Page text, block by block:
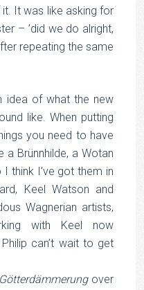
It was like asking for
– ’did we do alright,
repeating the same
idea of what the new
like. When putting
you need to have
Brünnhilde, a Wotan
think I’ve got them in
Keel Watson and
Wagnerian artists,
with Keel now
can’t wait to get
Götterdämmerungover